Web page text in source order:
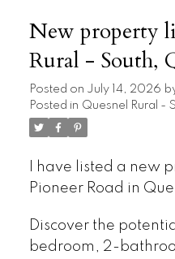
New property
Rural - South,
Posted on July 14, 2026
Posted in Quesnel Rural -
I have listed a new
Pioneer Road in
Discover the
bedroom, 2-